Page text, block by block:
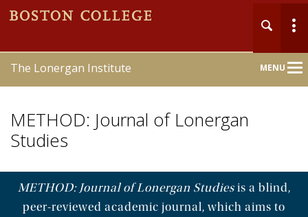
The Lonergan Institute MENUMain
Home
METHOD: Journal of Lonergan
Studies
METHOD: Journal of Lonergan Studiesis a blind,
peer-reviewed academic journal, which aims to